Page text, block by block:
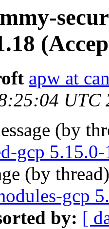
apw at
UTC
(by
gcp
(by
gcp
by: [